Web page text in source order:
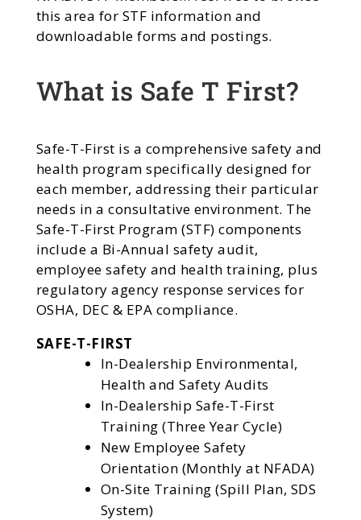
this area for STF information and
downloadable forms and postings.
What is Safe T First?
Safe-T-First is a comprehensive safety and
health program specifically designed for
each member, addressing their particular
needs in a consultative environment. The
Safe-T-First Program (STF) components
include a Bi-Annual safety audit,
employee safety and health training, plus
regulatory agency response services for
OSHA, DEC & EPA compliance.
SAFE-T-FIRST
In-Dealership Environmental,
Health and Safety Audits
In-Dealership Safe-T-First
Training (Three Year Cycle)
New Employee Safety
Orientation (Monthly at NFADA)
On-Site Training (Spill Plan, SDS
System)